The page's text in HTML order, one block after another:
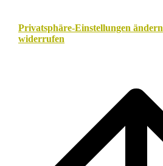
Privatsphäre-Einstellungen ändern
widerrufen